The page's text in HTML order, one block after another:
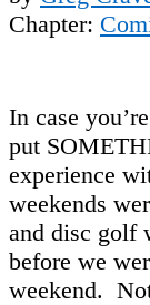
Chapter:
In case
put
experience
weekends
and disc golf
before we
weekend.